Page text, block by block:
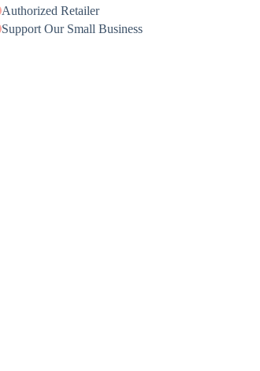
Authorized Retailer
Support Our Small Business